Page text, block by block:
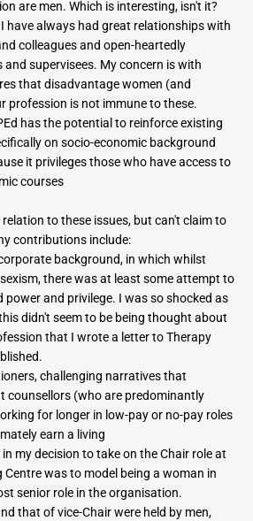
are men. Which is interesting, isn't it?
have always had great relationships with
colleagues and open-heartedly
and supervisees. My concern is with
that disadvantage women (and
profession is not immune to these.
has the potential to reinforce existing
on socio-economic background
it privileges those who have access to
courses
to these issues, but can't claim to
contributions include:
background, in which whilst
there was at least some attempt to
power and privilege. I was so shocked as
didn't seem to be being thought about
that I wrote a letter to Therapy
challenging narratives that
counsellors (who are predominantly
for longer in low-pay or no-pay roles
earn a living
my decision to take on the Chair role at
Centre was to model being a woman in
senior role in the organisation.
that of vice-Chair were held by men,